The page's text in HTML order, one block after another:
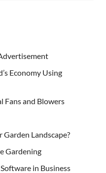
Economy Using
Fans and Blowers
Garden Landscape?
Gardening
in Business